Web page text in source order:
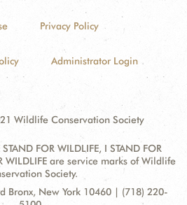
Privacy Policy
Administrator Login
Wildlife Conservation Society
FOR WILDLIFE, I STAND FOR
WILDLIFE are service marks of Wildlife
Society.
Bronx, New York 10460 | (718) 220-